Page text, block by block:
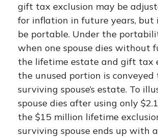
gift tax exclusion may be
for inflation in future years, but
be portable. Under the
when one spouse dies without
the lifetime estate and gift tax
the unused portion is conveyed
surviving spouse’s estate. To
spouse dies after using only
the $15 million lifetime
surviving spouse ends up with